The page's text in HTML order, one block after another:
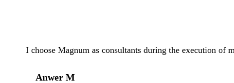
I choose Magnum as consultants during the execution
Anwer M